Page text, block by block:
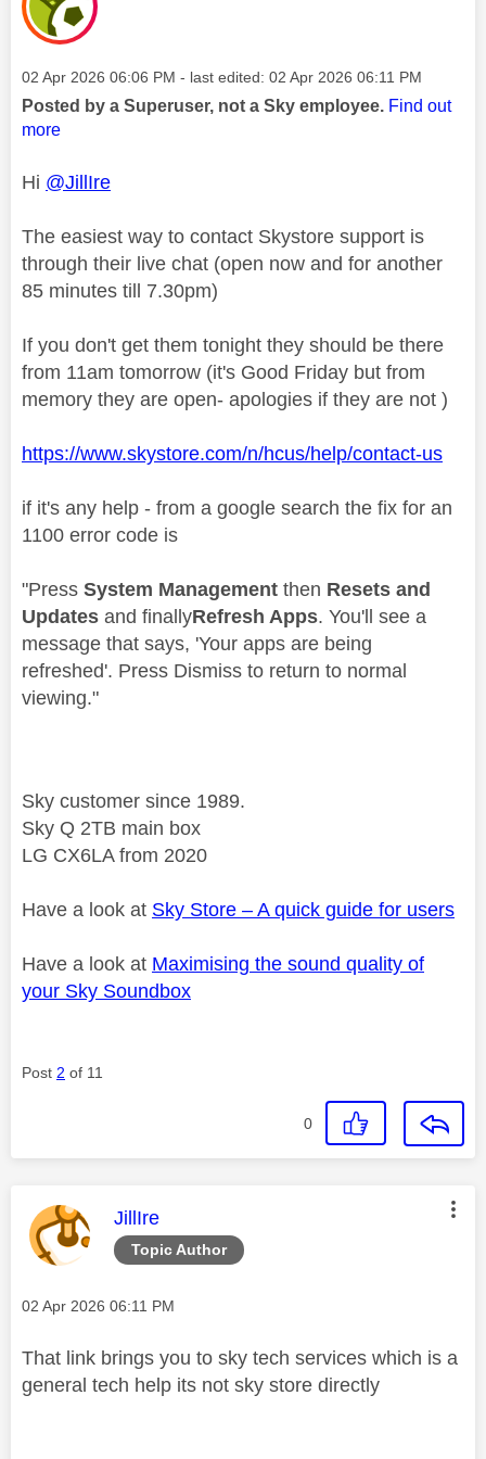
Message posted on
‎02 Apr 2026 06:06 PM - last edited: ‎02 Apr 2026 06:11 PM
Posted by a Superuser, not a Sky employee. Find out
more
Hi @JillIre
The easiest way to contact Skystore support is
through their live chat (open now and for another
85 minutes till 7.30pm)
If you don't get them tonight they should be there
from 11am tomorrow (it's Good Friday but from
memory they are open- apologies if they are not )
https://www.skystore.com/n/hcus/help/contact-us
if it's any help - from a google search the fix for an
1100 error code is
"Press System Management then Resets and
Updates and finallyRefresh Apps. You'll see a
message that says, 'Your apps are being
refreshed'. Press Dismiss to return to normal
viewing."
Sky customer since 1989.
Sky Q 2TB main box
LG CX6LA from 2020
Have a look at Sky Store – A quick guide for users
Have a look at Maximising the sound quality of
your Sky Soundbox
Post 2 of 11
0
Topic Author
This message was authored by:
JillIre
Message posted on
‎02 Apr 2026 06:11 PM
That link brings you to sky tech services which is a
general tech help its not sky store directly